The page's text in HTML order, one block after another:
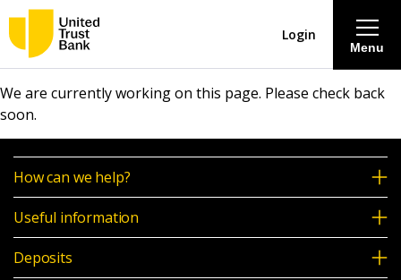
Savings & Deposits
Menu
Login
We are currently working on this page. Please check back
soon.
How can we help?
Useful information
Deposits